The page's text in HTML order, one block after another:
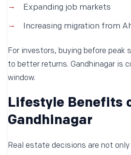
Expanding job markets
Increasing migration from
For investors, buying before peak
to better returns. Gandhinagar is
window.
Lifestyle Benefits
Gandhinagar
Real estate decisions are not only